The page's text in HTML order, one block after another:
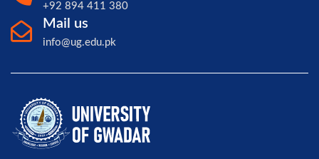
+92 894 411 380
Mail us
info@ug.edu.pk